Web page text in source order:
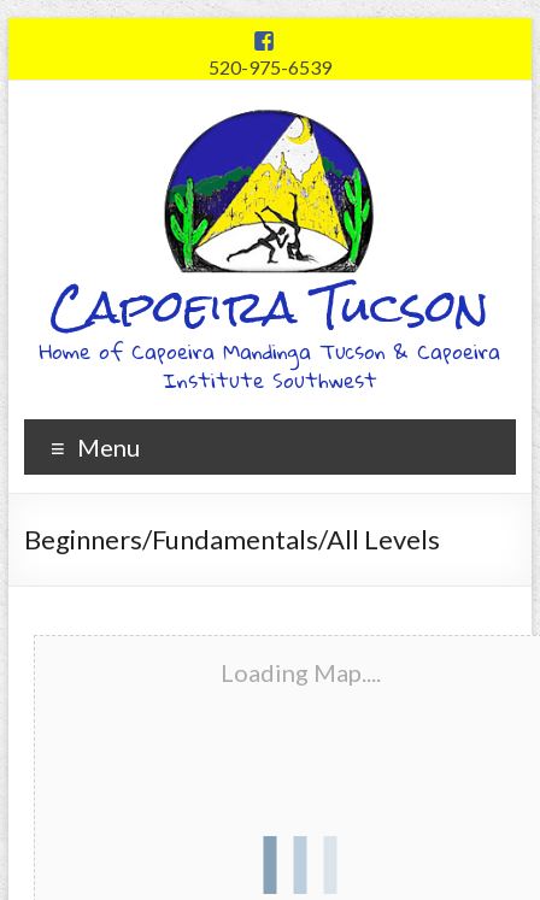
520-975-6539
Capoeira Tucson
Home of Capoeira Mandinga Tucson & Capoeira
Institute Southwest
Menu
Beginners/Fundamentals/All Levels
Loading Map....